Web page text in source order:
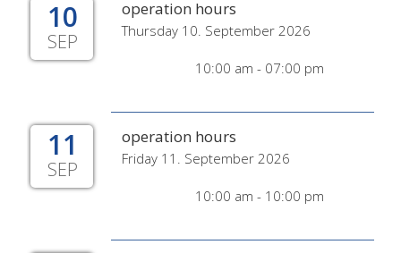
10
SEP
operation hours
Thursday 10. September 2026
10:00 am - 07:00 pm
11
SEP
operation hours
Friday 11. September 2026
10:00 am - 10:00 pm